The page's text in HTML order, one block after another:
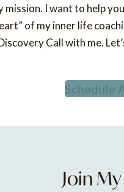
mission. I want to help
of my inner life
Call with me.
Schedule
Join